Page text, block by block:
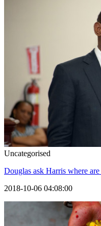
Uncategorised
Douglas ask Harris where
2018-10-06 04:08:00